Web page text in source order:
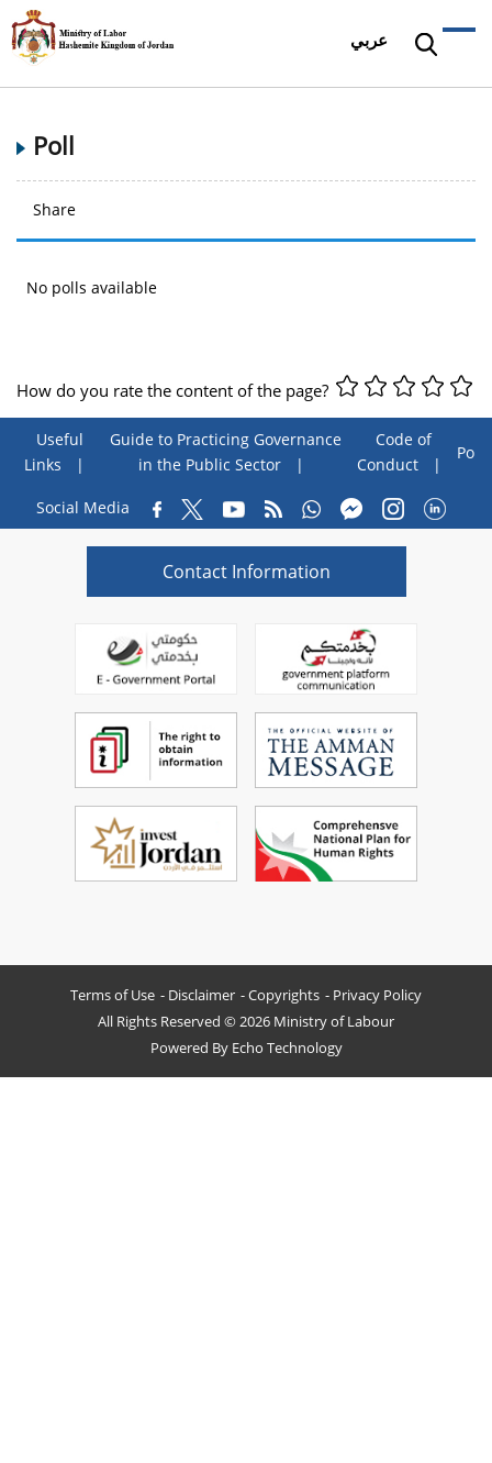
عربي
Poll
Share
No polls available
How do you rate the content of the page?
Useful
Links
Guide to Practicing Governance
in the Public Sector
Code of
Conduct
Poll
Social Media
Contact Information
Terms of Use Disclaimer Copyrights
Privacy Policy
All Rights Reserved © 2026 Ministry of Labour
Powered By Echo Technology